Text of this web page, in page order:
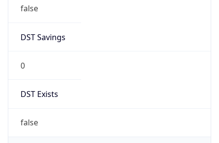
false
DST Savings
0
DST Exists
false